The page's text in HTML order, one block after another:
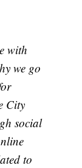
with
we go
City
social
to